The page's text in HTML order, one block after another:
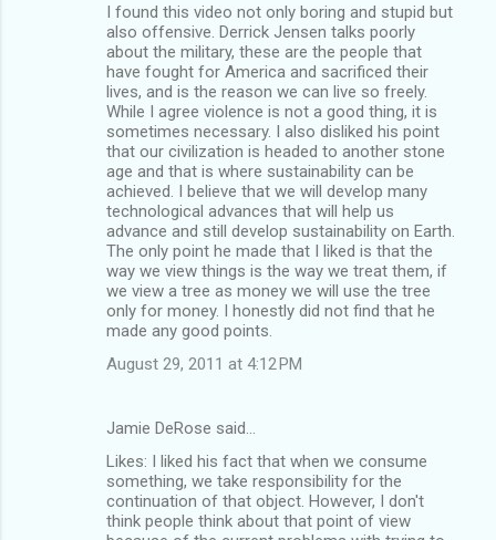
I found this video not only boring and stupid but
also offensive. Derrick Jensen talks poorly
about the military, these are the people that
have fought for America and sacrificed their
lives, and is the reason we can live so freely.
While I agree violence is not a good thing, it is
sometimes necessary. I also disliked his point
that our civilization is headed to another stone
age and that is where sustainability can be
achieved. I believe that we will develop many
technological advances that will help us
advance and still develop sustainability on Earth.
The only point he made that I liked is that the
way we view things is the way we treat them, if
we view a tree as money we will use the tree
only for money. I honestly did not find that he
made any good points.
August 29, 2011 at 4:12 PM
Jamie DeRose said…
Likes: I liked his fact that when we consume
something, we take responsibility for the
continuation of that object. However, I don't
think people think about that point of view